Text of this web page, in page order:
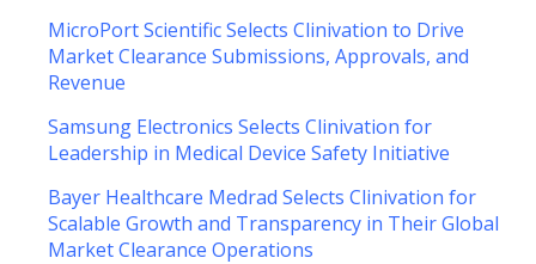
MicroPort Scientific Selects Clinivation to Drive
Market Clearance Submissions, Approvals, and
Revenue
Samsung Electronics Selects Clinivation for
Leadership in Medical Device Safety Initiative
Bayer Healthcare Medrad Selects Clinivation for
Scalable Growth and Transparency in Their Global
Market Clearance Operations